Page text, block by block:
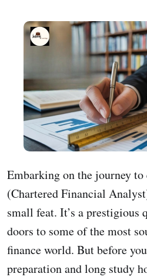
Embarking on the journey to
(Chartered Financial
small feat. It’s a prestigious
doors to some of the most
finance world. But before
preparation and long study